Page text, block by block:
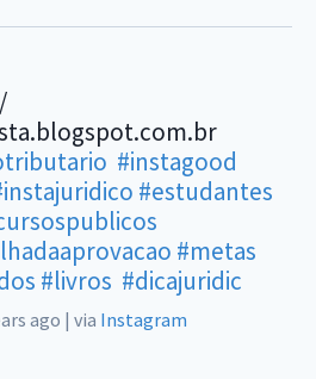
#instagood
#estudantes
#metas
#livros #dicajuridic
ago | via Instagram